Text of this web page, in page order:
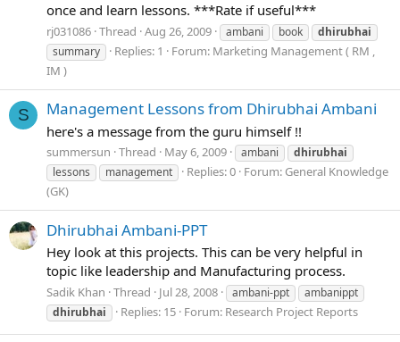
once and learn lessons. ***Rate if useful***
rj031086 Thread Aug 26, 2009 ambani book
dhirubhai
summary
Replies: 1 Forum: Marketing Management ( RM ,
IM )
S Management Lessons from Dhirubhai Ambani
here's a message from the guru himself !!
summersun Thread May 6, 2009 ambani
dhirubhai
lessons
management Replies: 0 Forum: General Knowledge
(GK)
Dhirubhai Ambani-PPT
Hey look at this projects. This can be very helpful in
topic like leadership and Manufacturing process.
Sadik Khan Thread Jul 28, 2008 ambani-ppt
ambanippt
dhirubhai
Replies: 15 Forum: Research Project Reports